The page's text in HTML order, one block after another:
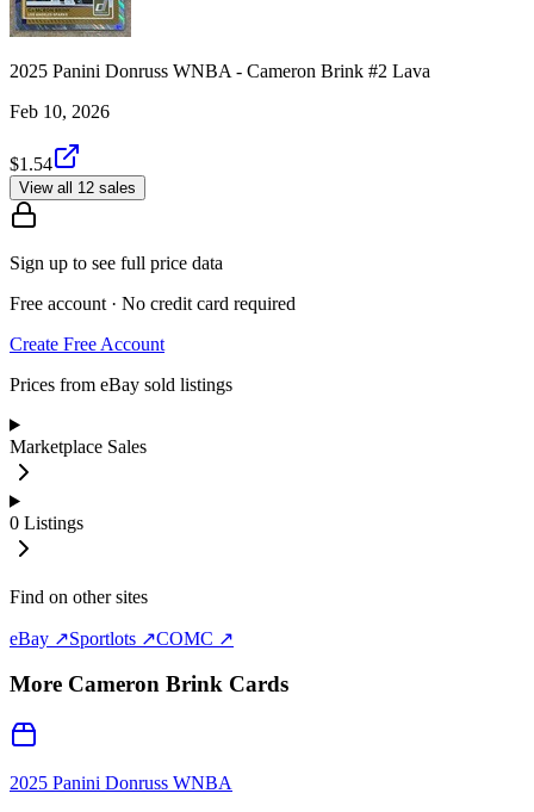
2025 Panini Donruss WNBA - Cameron Brink #2 Lava
Feb 10, 2026
$1.54
View all 12 sales
Sign up to see full price data
Free account · No credit card required
Create Free Account
Prices from eBay sold listings
Marketplace Sales
0 Listings
Find on other sites
eBay ↗Sportlots ↗COMC ↗
More Cameron Brink Cards
2025 Panini Donruss WNBA